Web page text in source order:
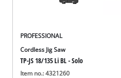
PROFESSIONAL
Cordless Jig Saw
TP-JS 18/135 Li BL - Solo
Item no.: 4321260